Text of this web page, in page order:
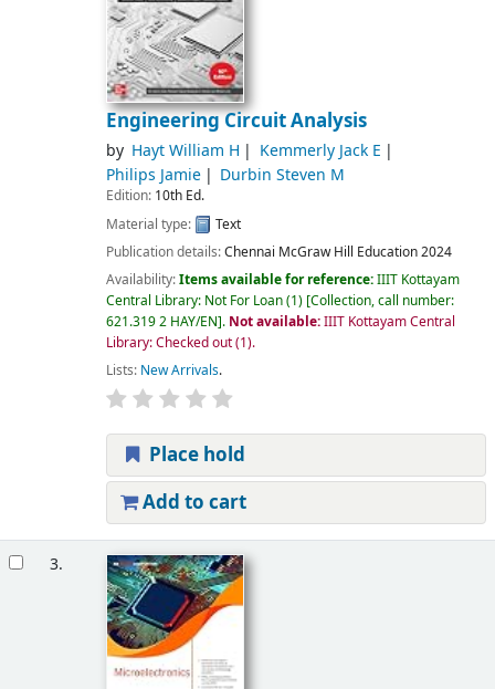
Engineering Circuit Analysis
by Hayt William H
Kemmerly Jack E
Philips Jamie
Durbin Steven M
Edition: 10th Ed.
Material type:
Text
Publication details:Chennai McGraw Hill Education2024
Availability:Items available for reference:IIIT Kottayam
Central Library: Not For Loan(1) Collection, call number:
621.319 2 HAY/EN . Not available:IIIT Kottayam Central
Library: Checked out(1).
Lists: New Arrivals.
Place hold
Add to cart
3.